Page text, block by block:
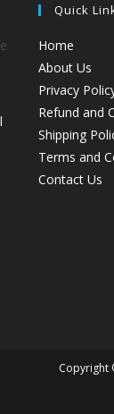
Quick
Home
About Us
Privacy
Refund and
Shipping
Terms and
Contact Us
Copyright